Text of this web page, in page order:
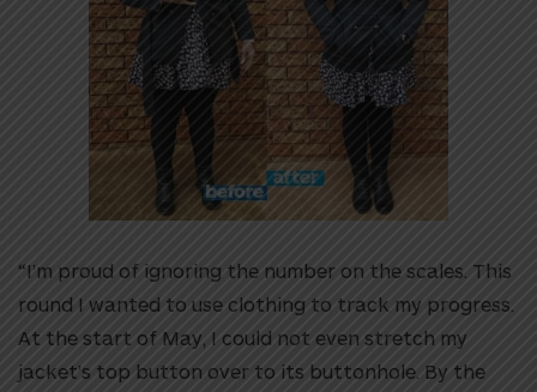
“I’m proud of ignoring the number on the scales. This
round I wanted to use clothing to track my progress.
At the start of May, I could not even stretch my
jacket’s top button over to its buttonhole. By the